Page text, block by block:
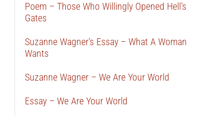
Poem – Those Who Willingly Opened Hell’s
Gates
Suzanne Wagner’s Essay – What A Woman
Wants
Suzanne Wagner – We Are Your World
Essay – We Are Your World